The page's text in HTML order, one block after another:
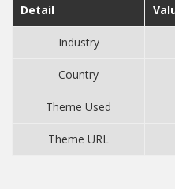
Detail
Industry
Country
Theme Used
Theme URL